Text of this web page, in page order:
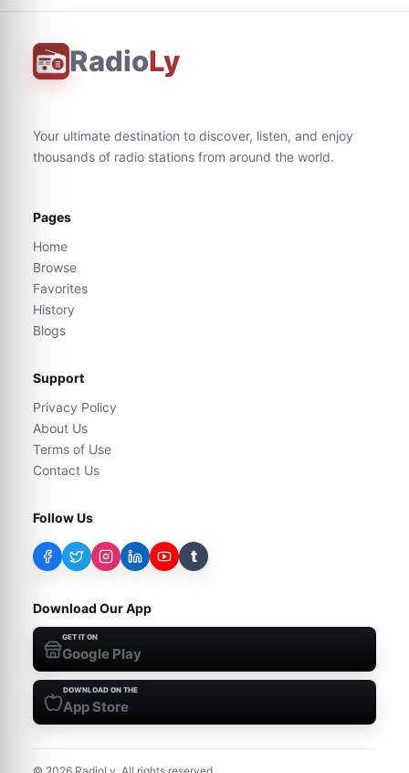
RadioLy
Your ultimate destination to discover, listen, and enjoy
thousands of radio stations from around the world.
Pages
Home
Browse
Favorites
History
Blogs
Support
Privacy Policy
About Us
Terms of Use
Contact Us
Follow Us
t
Download Our App
GET IT ON
Google Play
DOWNLOAD ON THE
App Store